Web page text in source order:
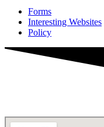
Forms
Interesting Websites
Policy